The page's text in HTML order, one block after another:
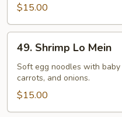
$15.00
Shrimp
Lo
Mein
49. Shrimp Lo Mein
Soft egg noodles with baby
carrots, and onions.
$15.00